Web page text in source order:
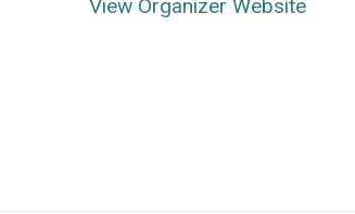
View Organizer Website